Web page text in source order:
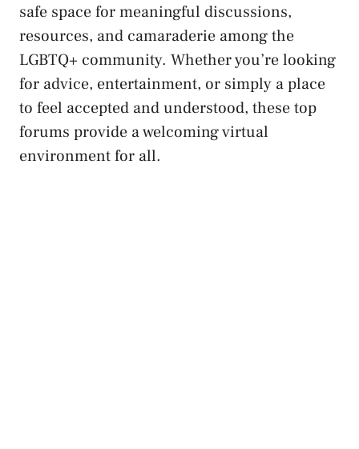
safe space‌ for meaningful discussions,
resources, and camaraderie among the
LGBTQ+ community. Whether you’re looking
for advice, entertainment, or simply a place
to⁣ feel accepted and understood, these top
forums provide a ⁣welcoming virtual
environment for all.